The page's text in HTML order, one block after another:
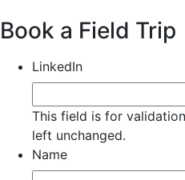
Book a Field Trip
LinkedIn
This field is for
left unchanged.
Name